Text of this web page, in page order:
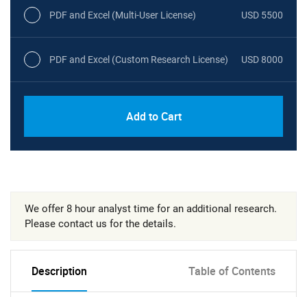
PDF and Excel (Multi-User License) USD 5500
PDF and Excel (Custom Research License) USD 8000
Add to Cart
We offer 8 hour analyst time for an additional research.
Please contact us for the details.
Description Table of Contents